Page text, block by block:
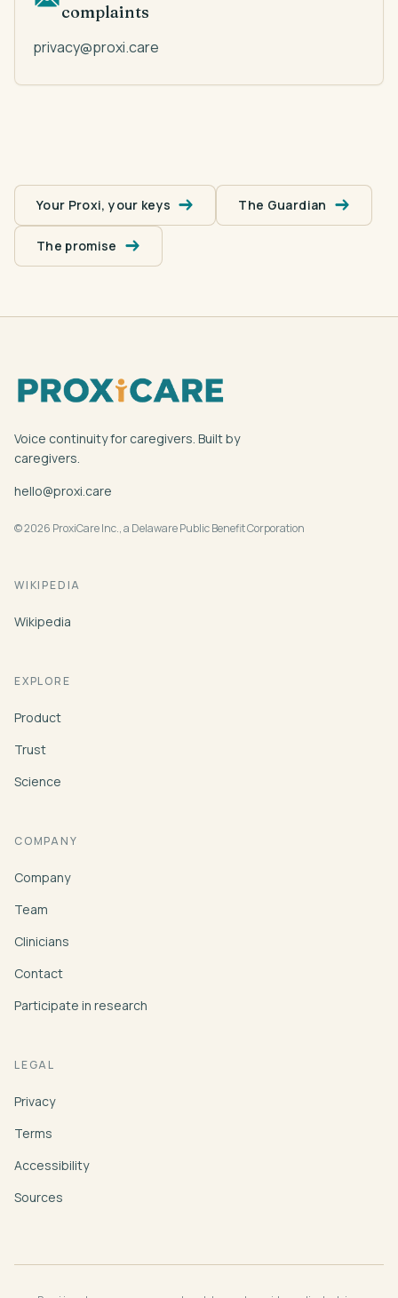
complaints
privacy@proxi.care
Your Proxi, your keys The Guardian
The promise
Voice continuity for caregivers. Built by
caregivers.
hello@proxi.care
© 2026 ProxiCare Inc., a Delaware Public Benefit Corporation
WIKIPEDIA
Wikipedia
EXPLORE
Product
Trust
Science
COMPANY
Company
Team
Clinicians
Contact
Participate in research
LEGAL
Privacy
Terms
Accessibility
Sources